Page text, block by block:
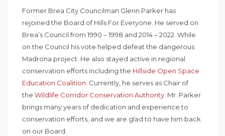
Former Brea City Councilman Glenn Parker has
rejoined the Board of Hills For Everyone. He served on
Brea’s Council from 1990 – 1998 and 2014 – 2022. While
on the Council his vote helped defeat the dangerous
Madrona project. He also stayed active in regional
conservation efforts including the Hillside Open Space
Education Coalition . Currently, he serves as Chair of
the Wildlife Corridor Conservation Authority . Mr. Parker
brings many years of dedication and experience to
conservation efforts, and we are glad to have him back
on our Board.